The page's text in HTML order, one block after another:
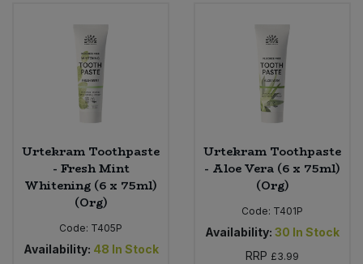
Urtekram Toothpaste
- Fresh Mint
Whitening (6 x 75ml)
(Org)
Code: T405P
Availability: 48 In Stock
Urtekram Toothpaste
- Aloe Vera (6 x 75ml)
(Org)
Code: T401P
Availability: 30 In Stock
RRP £3.99